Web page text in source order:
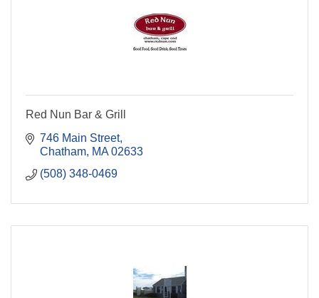
Red Nun Bar & Grill
746 Main Street
Chatham MA 02633
(508) 348-0469